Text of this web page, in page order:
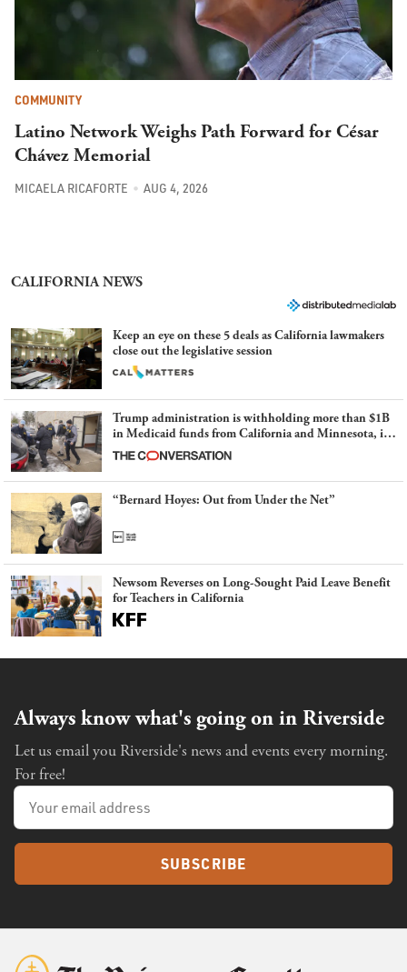
COMMUNITY
Latino Network Weighs Path Forward for César
Chávez Memorial
MICAELA RICAFORTE AUG 4, 2026
CALIFORNIA NEWS
Keep an eye on these 5 deals as California lawmakers
close out the legislative session
Trump administration is withholding more than $1B
in Medicaid funds from California and Minnesota, in
latest example of weaponizing real and imagined fraud
“Bernard Hoyes: Out from Under the Net”
Newsom Reverses on Long-Sought Paid Leave Benefit
for Teachers in California
Always know what's going on in Riverside
Let us email you Riverside's news and events every morning.
For free!
SUBSCRIBE